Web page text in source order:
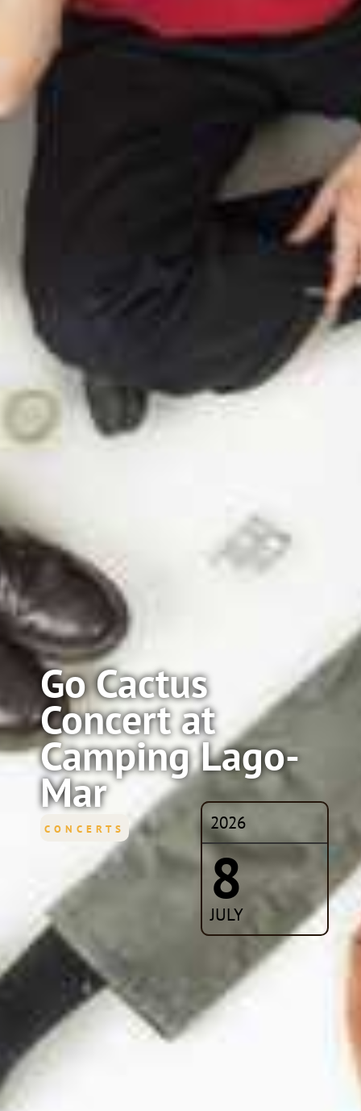
2026
8
JULY
Go Cactus
Concert at
Camping Lago-
Mar
CONCERTS